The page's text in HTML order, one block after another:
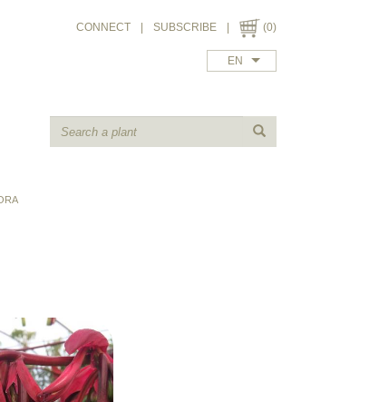
CONNECT SUBSCRIBE (0)
EN